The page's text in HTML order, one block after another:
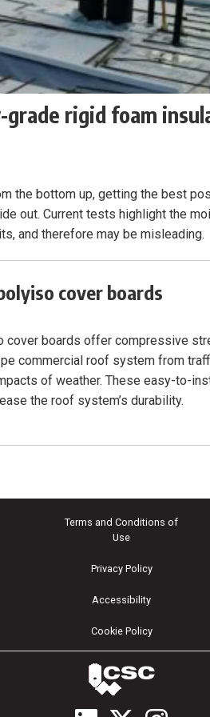
rigid foam
the bottom up, getting the best
out. Current tests highlight the
and therefore may be misleading.
cover boards
cover boards offer compressive
commercial roof system from
of weather. These easy-to-
the roof system’s durability.
Terms and Conditions of
Use
Privacy Policy
Accessibility
Cookie Policy